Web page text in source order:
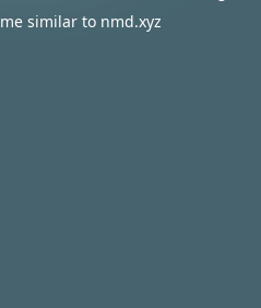
similar to nmd.xyz